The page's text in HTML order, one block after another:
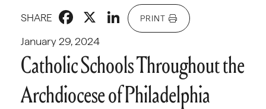
January 29, 2024
SHARE Facebook
X LinkedIn
PRINT
Catholic Schools Throughout the
Archdiocese of Philadelphia